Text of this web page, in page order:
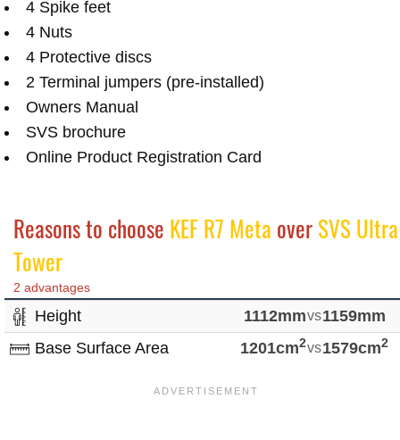
4 Spike feet
4 Nuts
4 Protective discs
2 Terminal jumpers (pre-installed)
Owners Manual
SVS brochure
Online Product Registration Card
Reasons to choose KEF R7 Meta overSVS Ultra
Tower
2 advantages
Height 1112mmvs1159mm
Base Surface Area
1201cm2vs1579cm2